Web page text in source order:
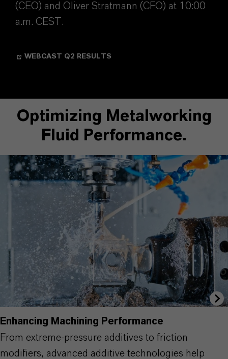
(CEO) and Oliver Stratmann (CFO) at 10:00
a.m. CEST.
WEBCAST Q2 RESULTS
Optimizing Metalworking
Fluid Performance.
Enhancing Machining Performance
From extreme-pressure additives to friction
modifiers, advanced additive technologies help